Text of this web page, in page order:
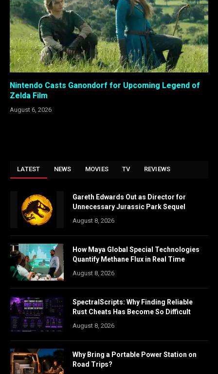
Nintendo Casts Ganondorf for Upcoming Legend of
Zelda Film
August 6, 2026
LATEST NEWS MOVIES TV REVIEWS
Gareth Edwards Out as Director for
Unnecessary Jurassic Park Sequel
August 8, 2026
How Maya Global Special Technologies
Quantify Methane Flux in Real Time
August 8, 2026
SpectralScripts: Why Finding Reliable
Rust Cheats Has Become So Difficult
August 8, 2026
Why Bring a Portable Power Station on
Road Trips?